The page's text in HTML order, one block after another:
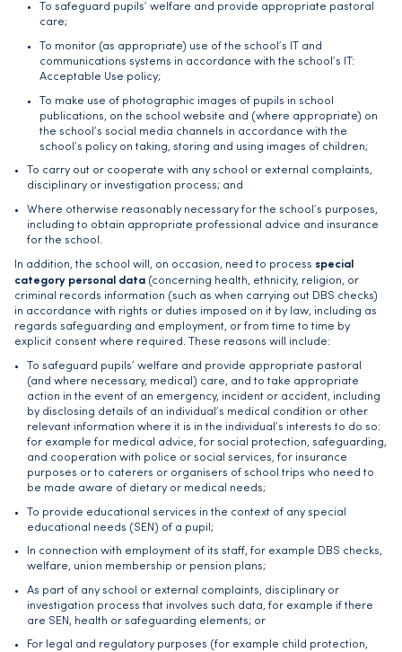
To safeguard pupils’ welfare and provide appropriate pastoral
care;
To monitor (as appropriate) use of the school’s IT and
communications systems in accordance with the school’s IT:
Acceptable Use policy;
To make use of photographic images of pupils in school
publications, on the school website and (where appropriate) on
the school’s social media channels in accordance with the
school’s policy on taking, storing and using images of children;
To carry out or cooperate with any school or external complaints,
disciplinary or investigation process; and
Where otherwise reasonably necessary for the school’s purposes,
including to obtain appropriate professional advice and insurance
for the school.
In addition, the school will, on occasion, need to process special
category personal data (concerning health, ethnicity, religion, or
criminal records information (such as when carrying out DBS checks)
in accordance with rights or duties imposed on it by law, including as
regards safeguarding and employment, or from time to time by
explicit consent where required. These reasons will include:
To safeguard pupils’ welfare and provide appropriate pastoral
(and where necessary, medical) care, and to take appropriate
action in the event of an emergency, incident or accident, including
by disclosing details of an individual’s medical condition or other
relevant information where it is in the individual’s interests to do so:
for example for medical advice, for social protection, safeguarding,
and cooperation with police or social services, for insurance
purposes or to caterers or organisers of school trips who need to
be made aware of dietary or medical needs;
To provide educational services in the context of any special
educational needs (SEN) of a pupil;
In connection with employment of its staff, for example DBS checks,
welfare, union membership or pension plans;
As part of any school or external complaints, disciplinary or
investigation process that involves such data, for example if there
are SEN, health or safeguarding elements; or
For legal and regulatory purposes (for example child protection,